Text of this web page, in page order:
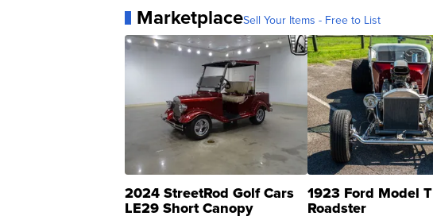
MarketplaceSell Your Items - Free to List
2024 StreetRod Golf Cars
LE29 Short Canopy
1923 Ford Model T
Roadster